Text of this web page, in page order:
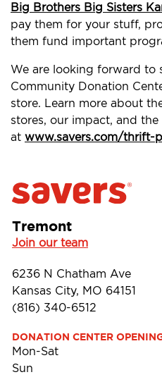
Big Brothers Big Sisters
pay them for your stuff,
them fund important
We are looking forward to
Community Donation
store. Learn more about
stores, our impact, and
at www.savers.com/thrift-
Tremont
Join our team
6236 N Chatham Ave
Kansas City, MO 64151
(816) 340-6512
DONATION CENTER
Mon-Sat
Sun